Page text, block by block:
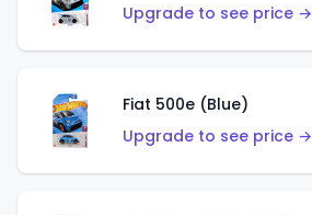
Upgrade to see price →
Fiat 500e (Blue)
Upgrade to see price →